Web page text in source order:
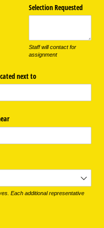
Selection Requested
Staff will contact for
assignment
next to
Each additional representative